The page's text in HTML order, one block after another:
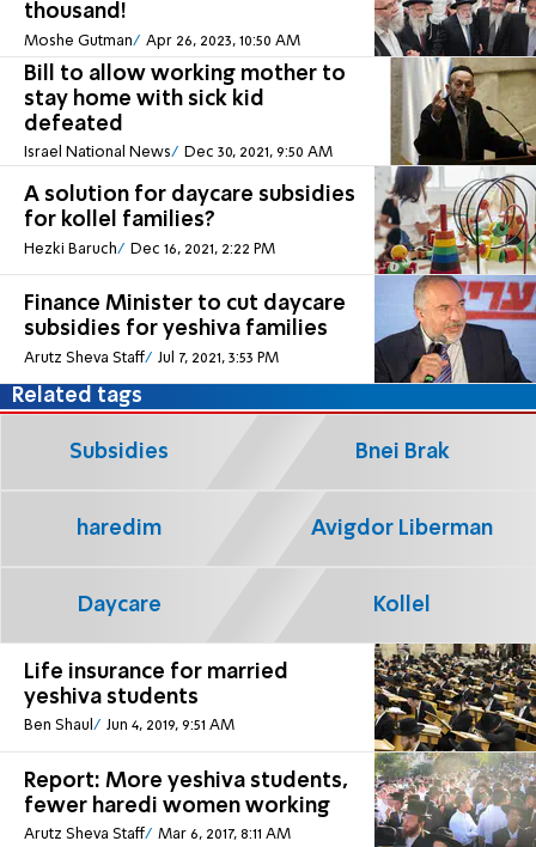
thousand!
Moshe Gutman Apr 26, 2023, 10:50 AM
Bill to allow working mother to
stay home with sick kid
defeated
Israel National News Dec 30, 2021, 9:50 AM
A solution for daycare subsidies
for kollel families?
Hezki Baruch Dec 16, 2021, 2:22 PM
Finance Minister to cut daycare
subsidies for yeshiva families
Arutz Sheva Staff Jul 7, 2021, 3:53 PM
Life insurance for married
yeshiva students
Ben Shaul Jun 4, 2019, 9:51 AM
Report: More yeshiva students,
fewer haredi women working
Arutz Sheva Staff Mar 6, 2017, 8:11 AM
Related tags
Subsidies Bnei Brak
haredim Avigdor Liberman
Daycare Kollel